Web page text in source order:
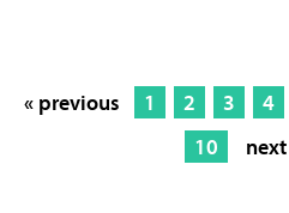
« previous 1 2 3 4
10